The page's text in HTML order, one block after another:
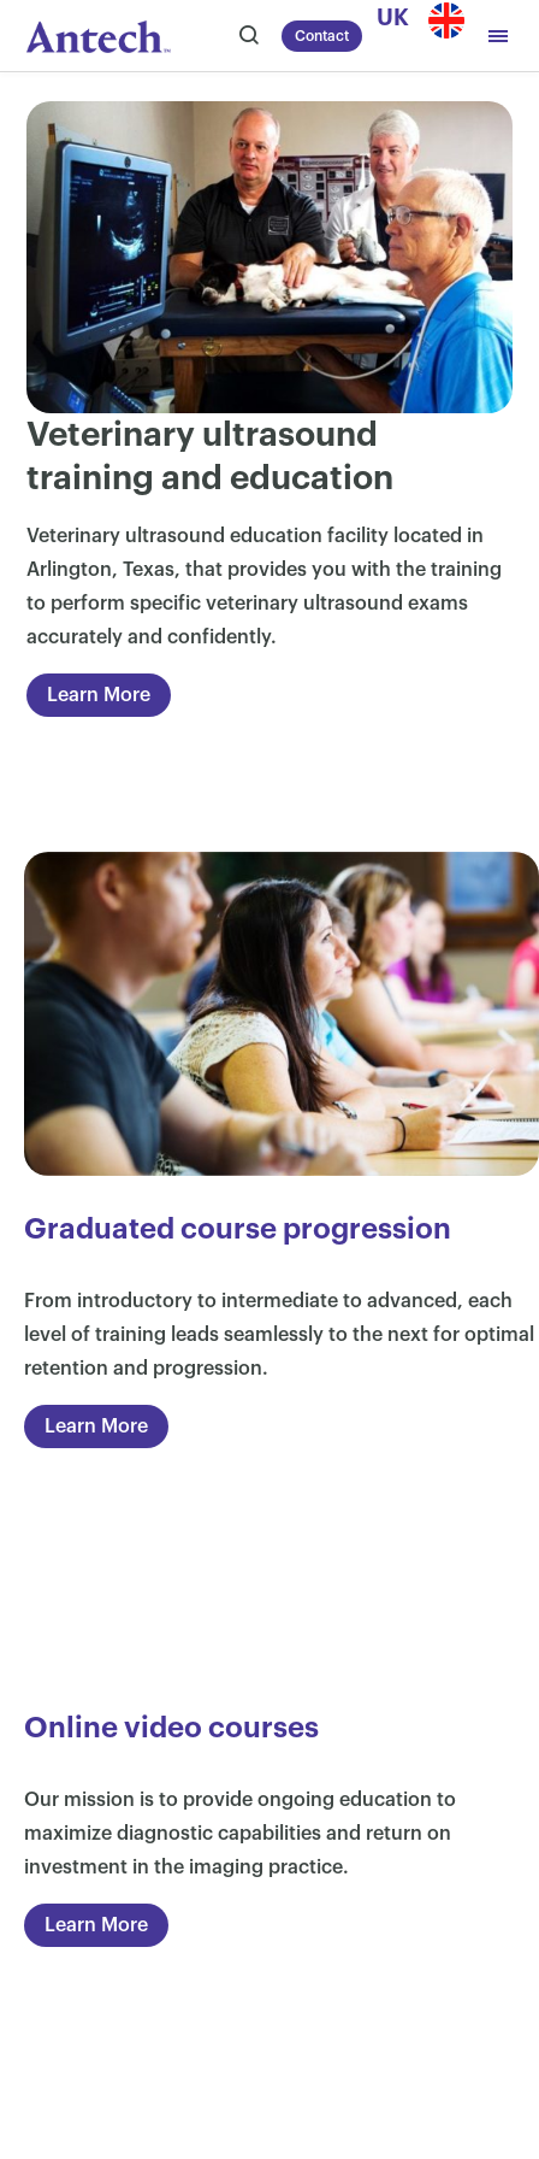
Contact
UK
Veterinary ultrasound
training and education
Veterinary ultrasound education facility located in
Arlington, Texas, that provides you with the training
to perform specific veterinary ultrasound exams
accurately and confidently.
Learn More
Graduated course progression
From introductory to intermediate to advanced, each
level of training leads seamlessly to the next for optimal
retention and progression.
Learn More
Online video courses
Our mission is to provide ongoing education to
maximize diagnostic capabilities and return on
investment in the imaging practice.
Learn More